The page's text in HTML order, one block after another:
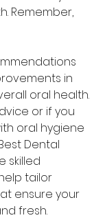
Remember,
in
oral health.
or if you
oral hygiene
Dental
skilled
tailor
ensure your
fresh.